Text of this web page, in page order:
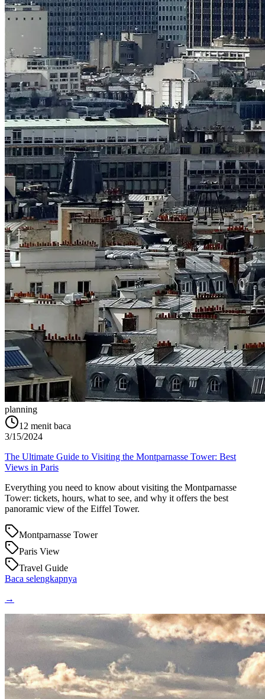
planning
12 menit baca
3/15/2024
The Ultimate Guide to Visiting the Montparnasse Tower: Best
Views in Paris
Everything you need to know about visiting the Montparnasse
Tower: tickets, hours, what to see, and why it offers the best
panoramic view of the Eiffel Tower.
Montparnasse Tower
Paris View
Travel Guide
Baca selengkapnya
→